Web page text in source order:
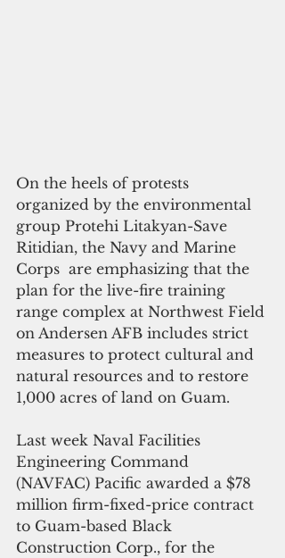
On the heels of protests
organized by the environmental
group Protehi Litakyan-Save
Ritidian, the Navy and Marine
Corps  are emphasizing that the
plan for the live-fire training
range complex at Northwest Field
on Andersen AFB includes strict
measures to protect cultural and
natural resources and to restore
1,000 acres of land on Guam.
Last week Naval Facilities
Engineering Command
(NAVFAC) Pacific awarded a $78
million firm-fixed-price contract
to Guam-based Black
Construction Corp., for the